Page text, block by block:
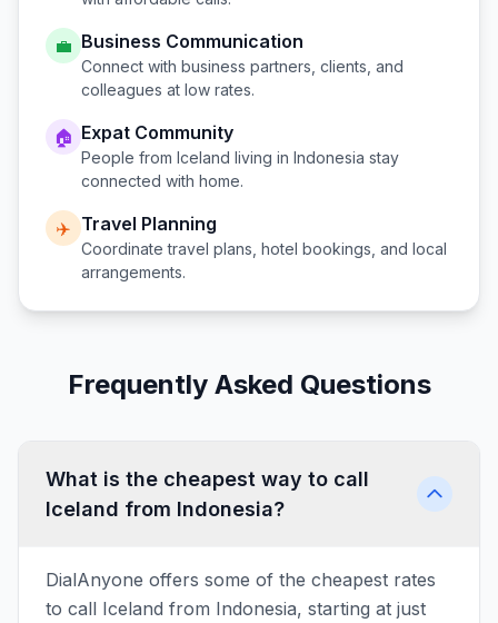
💼 Business Communication
Connect with business partners, clients, and
colleagues at low rates.
🏠 Expat Community
People from Iceland living in Indonesia stay
connected with home.
✈️ Travel Planning
Coordinate travel plans, hotel bookings, and local
arrangements.
Frequently Asked Questions
What is the cheapest way to call
Iceland from Indonesia?
DialAnyone offers some of the cheapest rates
to call Iceland from Indonesia, starting at just